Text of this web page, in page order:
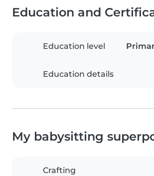
Education and
Education level
Education details
My babysitting
Crafting